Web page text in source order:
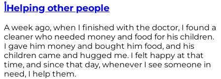
أHelping other people
A week ago, when I finished with the doctor, I found a
cleaner who needed money and food for his children.
I gave him money and bought him food, and his
children came and hugged me. I felt happy at that
time, and since that day, whenever I see someone in
need, I help them.